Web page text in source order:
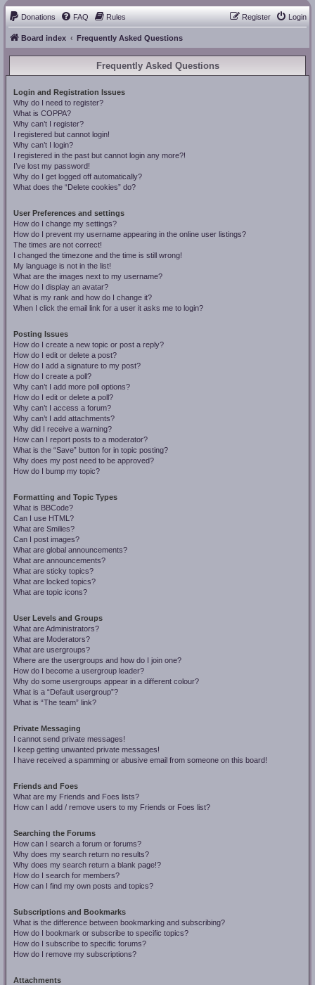
Donations FAQ Rules Login
Register
Board index Frequently Asked Questions
Frequently Asked Questions
Login and Registration Issues
Why do I need to register?
What is COPPA?
Why can’t I register?
I registered but cannot login!
Why can’t I login?
I registered in the past but cannot login any more?!
I’ve lost my password!
Why do I get logged off automatically?
What does the “Delete cookies” do?
User Preferences and settings
How do I change my settings?
How do I prevent my username appearing in the online user listings?
The times are not correct!
I changed the timezone and the time is still wrong!
My language is not in the list!
What are the images next to my username?
How do I display an avatar?
What is my rank and how do I change it?
When I click the email link for a user it asks me to login?
Posting Issues
How do I create a new topic or post a reply?
How do I edit or delete a post?
How do I add a signature to my post?
How do I create a poll?
Why can’t I add more poll options?
How do I edit or delete a poll?
Why can’t I access a forum?
Why can’t I add attachments?
Why did I receive a warning?
How can I report posts to a moderator?
What is the “Save” button for in topic posting?
Why does my post need to be approved?
How do I bump my topic?
Formatting and Topic Types
What is BBCode?
Can I use HTML?
What are Smilies?
Can I post images?
What are global announcements?
What are announcements?
What are sticky topics?
What are locked topics?
What are topic icons?
User Levels and Groups
What are Administrators?
What are Moderators?
What are usergroups?
Where are the usergroups and how do I join one?
How do I become a usergroup leader?
Why do some usergroups appear in a different colour?
What is a “Default usergroup”?
What is “The team” link?
Private Messaging
I cannot send private messages!
I keep getting unwanted private messages!
I have received a spamming or abusive email from someone on this board!
Friends and Foes
What are my Friends and Foes lists?
How can I add / remove users to my Friends or Foes list?
Searching the Forums
How can I search a forum or forums?
Why does my search return no results?
Why does my search return a blank page!?
How do I search for members?
How can I find my own posts and topics?
Subscriptions and Bookmarks
What is the difference between bookmarking and subscribing?
How do I bookmark or subscribe to specific topics?
How do I subscribe to specific forums?
How do I remove my subscriptions?
Attachments